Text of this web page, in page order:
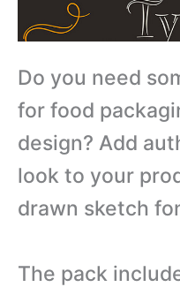
Do you need
for food
design? Add
look to your
drawn sketch
The pack